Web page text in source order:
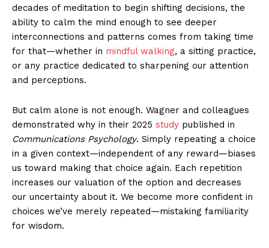
decades of meditation to begin shifting decisions, the
ability to calm the mind enough to see deeper
interconnections and patterns comes from taking time
for that—whether in mindful walking, a sitting practice,
or any practice dedicated to sharpening our attention
and perceptions.
But calm alone is not enough. Wagner and colleagues
demonstrated why in their 2025 study published in
Communications Psychology. Simply repeating a choice
in a given context—independent of any reward—biases
us toward making that choice again. Each repetition
increases our valuation of the option and decreases
our uncertainty about it. We become more confident in
choices we’ve merely repeated—mistaking familiarity
for wisdom.